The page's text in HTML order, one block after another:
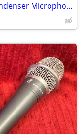
PreSonus PM-2 Stereo Matched Condenser Microphones